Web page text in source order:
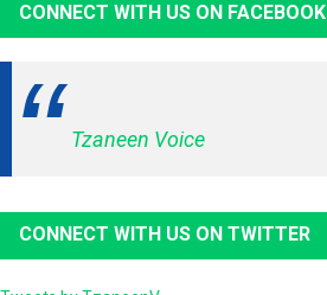
CONNECT WITH US ON FACEBOOK
Tzaneen Voice
CONNECT WITH US ON TWITTER